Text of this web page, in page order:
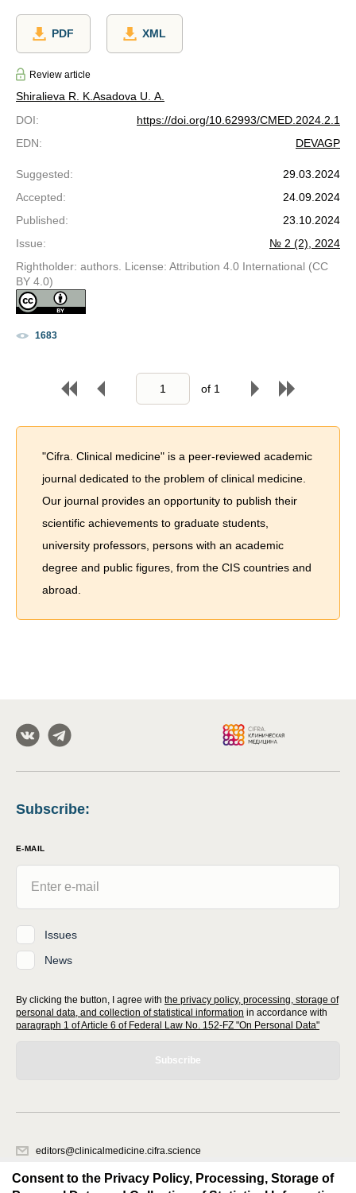
PDF XML
Review article
Shiralieva R. K. Asadova U. A.
DOI:
https://doi.org/10.62993/CMED.2024.2.1
EDN: DEVAGP
Suggested:
29.03.2024
Accepted:
24.09.2024
Published:
23.10.2024
Issue:
№ 2 (2), 2024
Rightholder: authors. License: Attribution 4.0 International (CC
BY 4.0)
1683
of 1
"Cifra. Clinical medicine" is a peer-reviewed academic
journal dedicated to the problem of сlinical medicine.
Our journal provides an opportunity to publish their
scientific achievements to graduate students,
university professors, persons with an academic
degree and public figures, from the CIS countries and
abroad.
Subscribe:
E-MAIL
Issues
News
By clicking the button, I agree with the privacy policy, processing, storage of
personal data, and collection of statistical information in accordance with
paragraph 1 of Article 6 of Federal Law No. 152-FZ "On Personal Data"
Subscribe
editors@clinicalmedicine.cifra.science
620066, Sverdlovsk region, Yekaterinburg, st. Akademicheskaya, 11A,
office 1
Consent to the Privacy Policy, Processing, Storage of